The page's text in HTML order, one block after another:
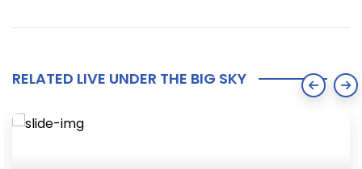
RELATED LIVE UNDER THE BIG SKY